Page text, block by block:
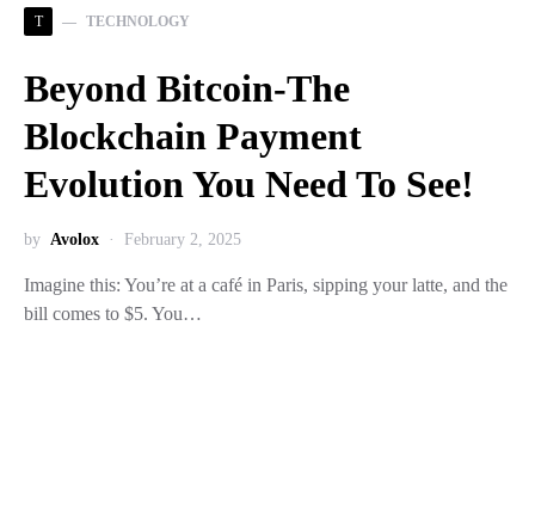
T TECHNOLOGY
Beyond Bitcoin-The
Blockchain Payment
Evolution You Need To See!
by Avolox February 2, 2025
Imagine this: You’re at a café in Paris, sipping your latte, and the
bill comes to $5. You…